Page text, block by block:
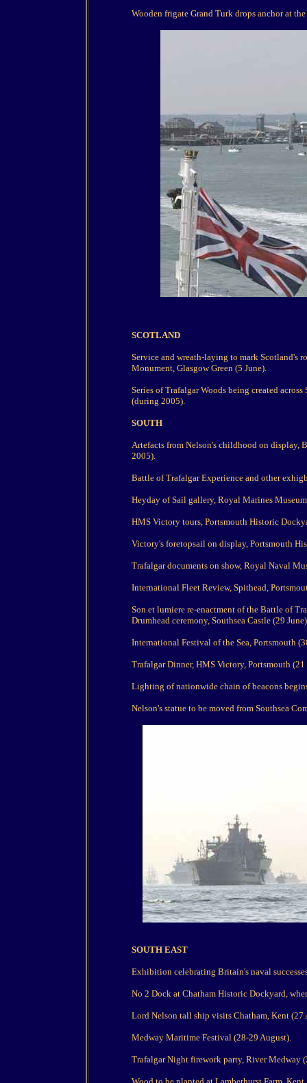
Wooden frigate Grand Turk drops anchor at
SCOTLAND
Service and wreath-laying to mark Scotland's
Monument, Glasgow Green (5 June).
Series of Trafalgar Woods being created
(during 2005).
SOUTH
Artefacts from Nelson's childhood on display,
2005).
Battle of Trafalgar Experience and other
Heyday of Sail gallery, Royal Marines
HMS Victory tours, Portsmouth Historic
Victory's foretopsail on display, Portsmouth
Trafalgar documents on show, Royal Naval
International Fleet Review, Spithead,
Son et lumiere re-enactment of the Battle of
Drumhead ceremony, Southsea Castle (29
International Festival of the Sea, Portsmouth
Trafalgar Dinner, HMS Victory, Portsmouth (21
Lighting of nationwide chain of beacons
Nelson's statue to be moved from Southsea
SOUTH EAST
Exhibition celebrating Britain's naval
No 2 Dock at Chatham Historic Dockyard,
Lord Nelson tall ship visits Chatham, Kent (27
Medway Maritime Festival (28-29 August).
Trafalgar Night firework party, River Medway